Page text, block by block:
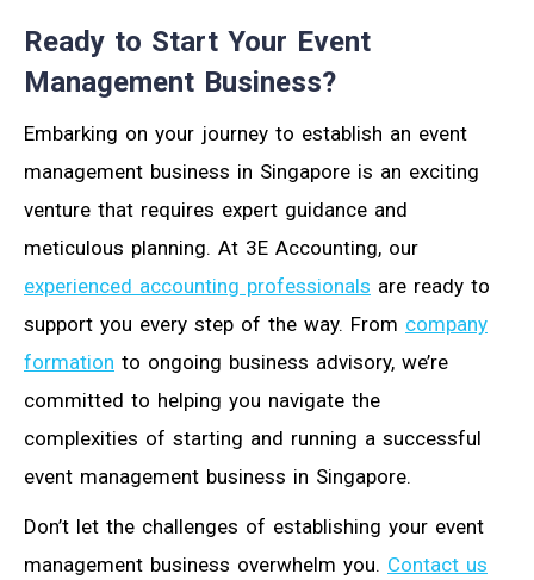
Ready to Start Your Event
Management Business?
Embarking on your journey to establish an event
management business in Singapore is an exciting
venture that requires expert guidance and
meticulous planning. At 3E Accounting, our
experienced accounting professionals are ready to
support you every step of the way. From company
formation to ongoing business advisory, we’re
committed to helping you navigate the
complexities of starting and running a successful
event management business in Singapore.
Don’t let the challenges of establishing your event
management business overwhelm you. Contact us